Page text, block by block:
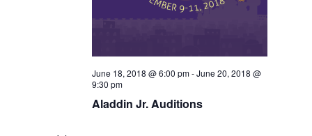
Aladdin Jr. Auditions
June 18, 2018 @ 6:00 pm-June 20, 2018 @
9:30 pm